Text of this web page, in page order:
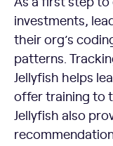
investments,
their org’s
patterns.
Jellyfish helps
offer training to
Jellyfish also